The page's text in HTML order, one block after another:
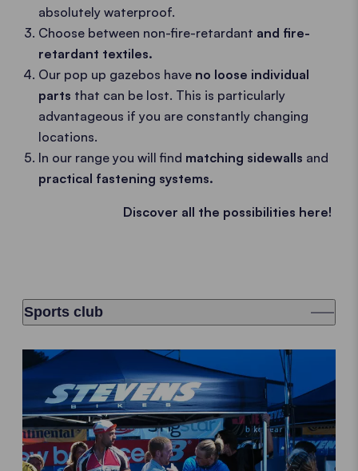
absolutely waterproof.
Choose between non-fire-retardant and fire-
retardant textiles.
Our pop up gazebos have no loose individual
parts that can be lost. This is particularly
advantageous if you are constantly changing
locations.
In our range you will find matching sidewalls and
practical fastening systems.
Discover all the possibilities here!
Sports club